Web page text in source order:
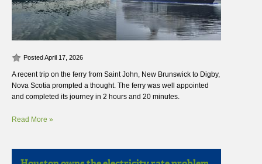
Posted April 17, 2026
A recent trip on the ferry from Saint John, New Brunswick to Digby,
Nova Scotia prompted a thought. The ferry was well appointed
and completed its journey in 2 hours and 20 minutes.
Read More »